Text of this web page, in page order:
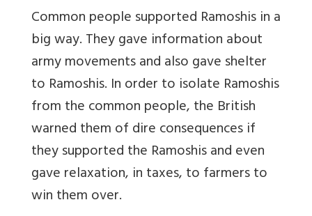
Common people supported Ramoshis in a
big way. They gave information about
army movements and also gave shelter
to Ramoshis. In order to isolate Ramoshis
from the common people, the British
warned them of dire consequences if
they supported the Ramoshis and even
gave relaxation, in taxes, to farmers to
win them over.